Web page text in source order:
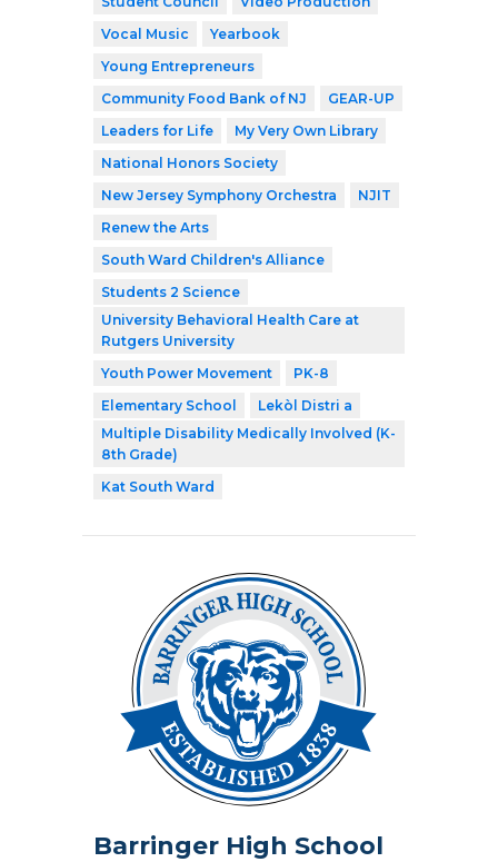
Vocal Music
Yearbook
Young Entrepreneurs
Community Food Bank of NJ
GEAR-UP
Leaders for Life
My Very Own Library
National Honors Society
New Jersey Symphony Orchestra
NJIT
Renew the Arts
South Ward Children's Alliance
Students 2 Science
University Behavioral Health Care at
Rutgers University
Youth Power Movement
PK-8
Elementary School
Lekòl Distri a
Multiple Disability Medically Involved (K-
8th Grade)
Kat South Ward
Barringer High School